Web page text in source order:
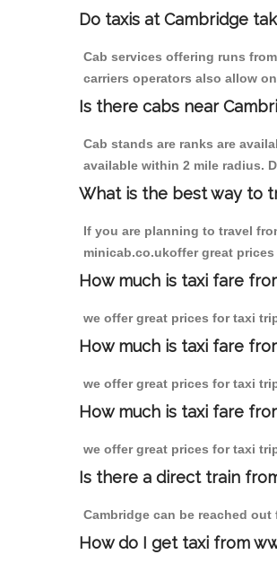
Do taxis at Cambridge
Cab services offering runs
carriers operators also allow
Is there cabs near
Cab stands are ranks are
available within 2 mile radius.
What is the best way to
If you are planning to travel
minicab.co.ukoffer great
How much is taxi fare
we offer great prices for taxi
How much is taxi fare
we offer great prices for taxi
How much is taxi fare
we offer great prices for taxi
Is there a direct train
Cambridge can be reached
How do I get taxi from